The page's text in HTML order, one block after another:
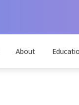
About